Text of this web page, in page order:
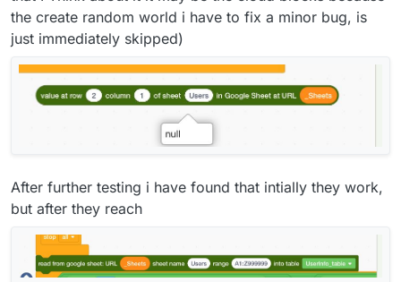
the create random world i have to fix a minor bug, is
just immediately skipped)
After further testing i have found that intially they work,
but after they reach